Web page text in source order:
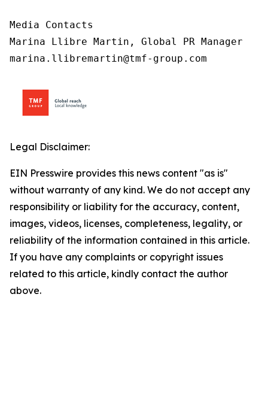
Media Contacts
Marina Llibre Martin, Global PR Manager
marina.llibremartin@tmf-group.com
Legal Disclaimer:
EIN Presswire provides this news content "as is"
without warranty of any kind. We do not accept any
responsibility or liability for the accuracy, content,
images, videos, licenses, completeness, legality, or
reliability of the information contained in this article.
If you have any complaints or copyright issues
related to this article, kindly contact the author
above.